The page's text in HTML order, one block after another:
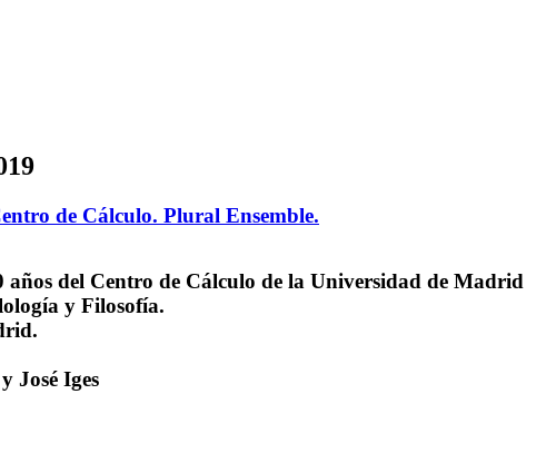
de Cálculo. Plural Ensemble.
del Centro de Cálculo de la Universidad de Madrid
y Filosofía.
José Iges